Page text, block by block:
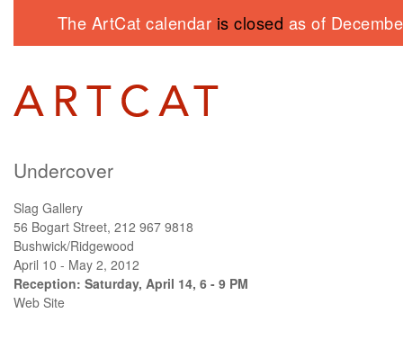
The ArtCat calendar is closed as of
Undercover
Slag Gallery
56 Bogart Street, 212 967 9818
Bushwick/Ridgewood
April 10 - May 2, 2012
Reception: Saturday, April 14, 6 - 9 PM
Web Site